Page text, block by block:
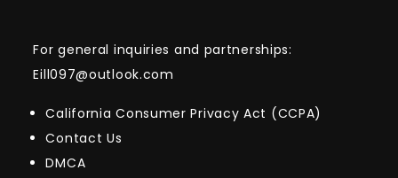
For general inquiries and partnerships:
Eill097@outlook.com
California Consumer Privacy Act (CCPA)
Contact Us
DMCA